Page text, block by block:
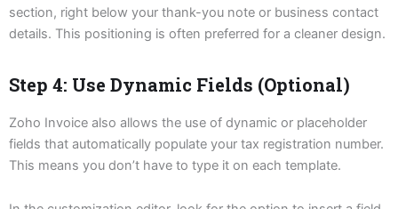
section, right below your thank-you note or business contact
details. This positioning is often preferred for a cleaner design.
Step 4: Use Dynamic Fields (Optional)
Zoho Invoice also allows the use of dynamic or placeholder
fields that automatically populate your tax registration number.
This means you don’t have to type it on each template.